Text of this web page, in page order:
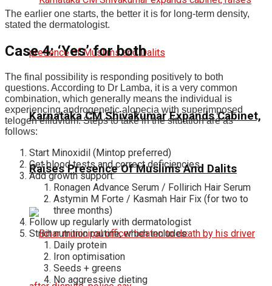
Karnataka CM Shivakumar Expands Cabinet,
Raises Presence Of Muslims And Dalits
The earlier one starts, the better it is for long-term density,
stated the dermatologist.
Case 4: ‘Yes’ for both
The final possibility is responding positively to both
questions. According to Dr Lamba, it is a very common
combination, which generally means the individual is
experiencing androgenetic alopecia with superimposed
telogen effluvium. Steps to take in the situation are as
follows:
Start Minoxidil (Mintop preferred)
Get blood tests and correct deficiencies
Add growth support:
Ronagen Advance Serum / Follirich Hair Serum
Astymin M Forte / Kasmah Hair Fix (for two to
three months)
Follow up regularly with dermatologist
Strict nutrition routine, which includes:
Daily protein
Iron optimisation
Seeds + greens
No aggressive dieting